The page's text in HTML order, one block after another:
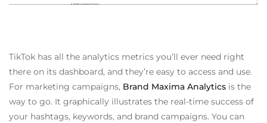
TikTok has all the analytics metrics you’ll ever need right
there on its dashboard, and they’re easy to access and use.
For marketing campaigns, Brand Maxima Analytics is the
way to go. It graphically illustrates the real-time success of
your hashtags, keywords, and brand campaigns. You can